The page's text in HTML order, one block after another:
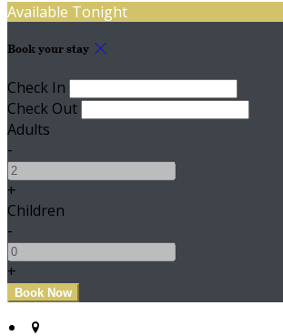
Available Tonight
Book your stay
Check In
Check Out
Adults
-
+
Children
-
+